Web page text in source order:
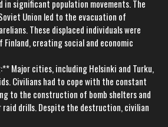
in significant population movements. The
Union led to the evacuation of
These displaced individuals were
creating social and economic
Major cities, including Helsinki and Turku,
Civilians had to cope with the constant
to the construction of bomb shelters and
drills. Despite the destruction, civilian